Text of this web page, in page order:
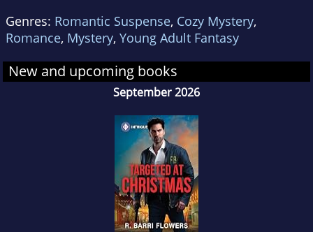
Genres: Romantic Suspense, Cozy Mystery,
Romance, Mystery, Young Adult Fantasy
New and upcoming books
September 2026